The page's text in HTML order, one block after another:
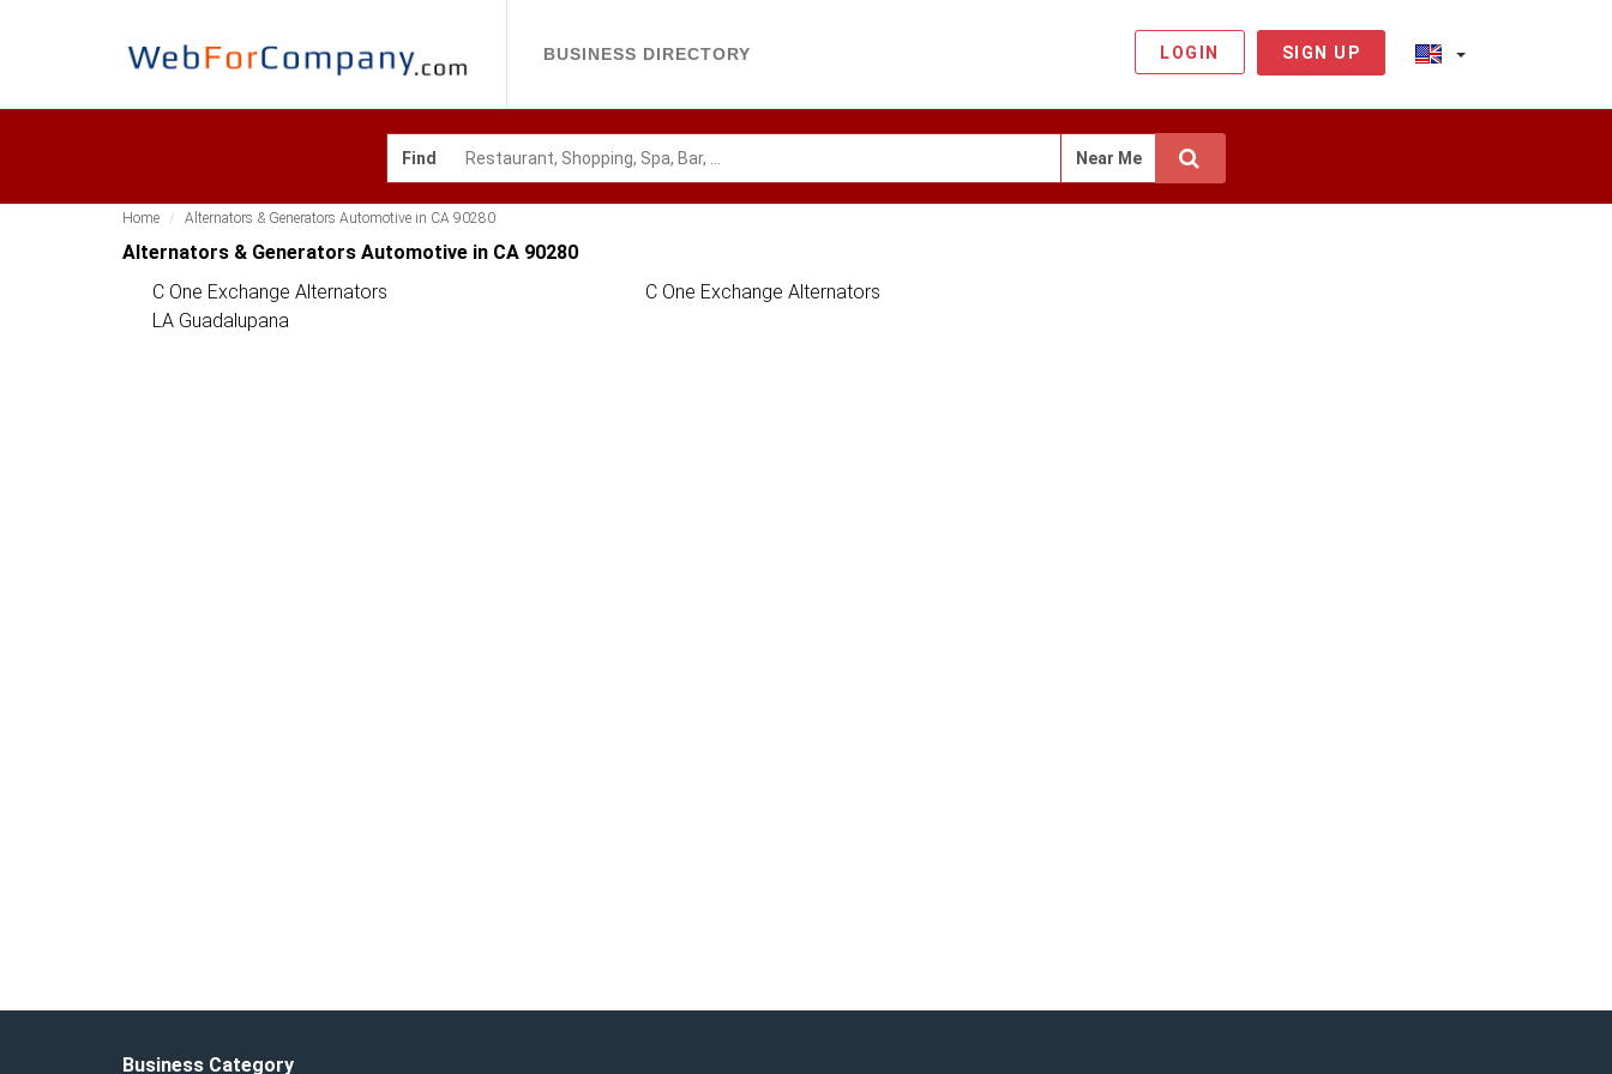
BUSINESS DIRECTORY LOGIN SIGN UP
Find Near Me
Home Alternators & Generators Automotive in CA 90280
Alternators & Generators Automotive in CA 90280
C One Exchange Alternators
C One Exchange Alternators
LA Guadalupana
Business Category